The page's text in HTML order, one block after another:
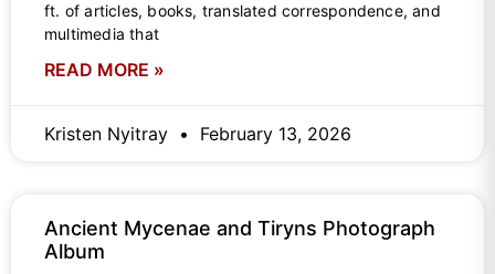
ft. of articles, books, translated correspondence, and
multimedia that
READ MORE »
Kristen Nyitray February 13, 2026
Ancient Mycenae and Tiryns Photograph
Album